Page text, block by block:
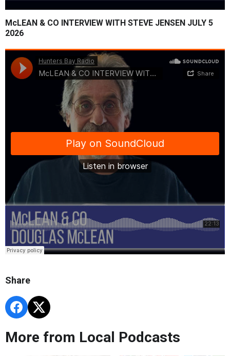
McLEAN & CO INTERVIEW WITH STEVE JENSEN JULY 5
2026
Share
More from Local Podcasts